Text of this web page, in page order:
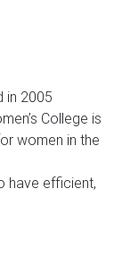
in 2005
College is
women in the
have efficient,